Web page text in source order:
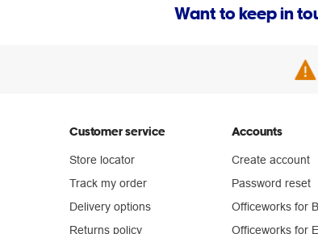
Want to keep in
Customer service
Store locator
Track my order
Delivery options
Returns policy
Accounts
Create account
Password reset
Officeworks for
Officeworks for